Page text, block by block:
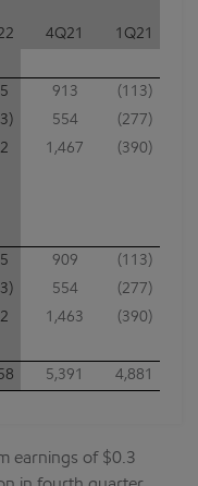
4Q21
1Q21
913
(113)
554
(277)
1,467 (390)
909
(113)
554
(277)
1,463 (390)
5,391 4,881
earnings of $0.3